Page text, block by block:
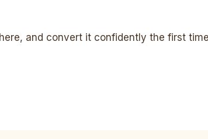
and convert it confidently the first